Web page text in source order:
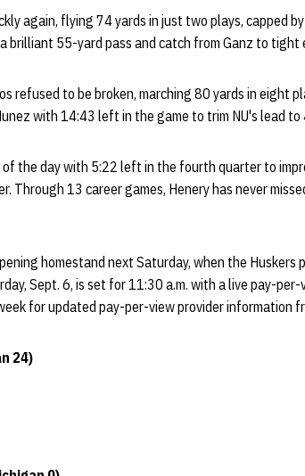
again, flying 74 yards in just two plays, capped
brilliant 55-yard pass and catch from Ganz to tight
refused to be broken, marching 80 yards in eight
with 14:43 left in the game to trim NU's lead
the day with 5:22 left in the fourth quarter to
Through 13 career games, Henery has never
homestand next Saturday, when the Huskers
Sept. 6, is set for 11:30 a.m. with a live pay-
for updated pay-per-view provider information
24)